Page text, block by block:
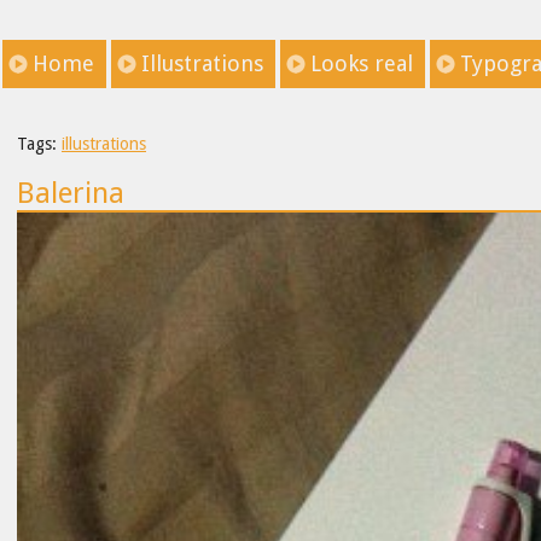
Home Illustrations Looks real
Tags: illustrations
Balerina